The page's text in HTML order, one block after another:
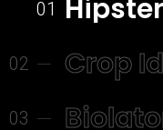
01
02 Crop
03